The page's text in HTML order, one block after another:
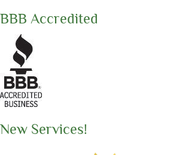
BBB Accredited
New Services!